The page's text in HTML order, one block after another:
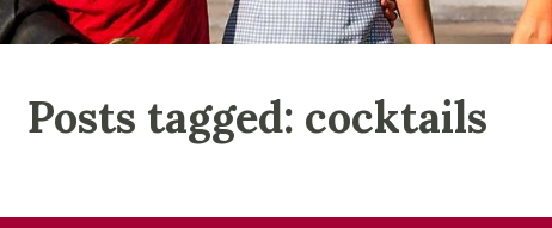
Posts tagged: cocktails